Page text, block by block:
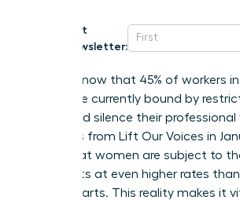
Get
Newsletter:
Did you know that 45% of workers
States are currently bound by
that could silence their professional
Statistics from Lift Our Voices in
reveal that women are subject to
covenants at even higher rates
counterparts. This reality makes it